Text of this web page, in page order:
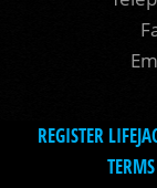
REGISTER